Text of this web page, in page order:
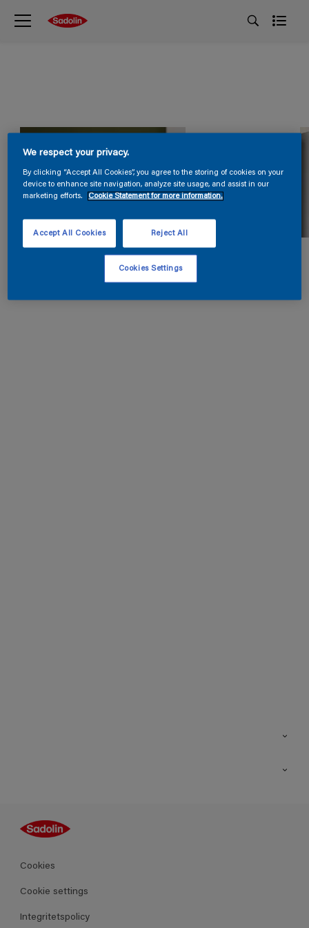
Guides
Kulörer
Produkter
Cookies
Cookie settings
Integritetspolicy
We respect your privacy.
By clicking “Accept All Cookies”, you agree to the storing of cookies on your
device to enhance site navigation, analyze site usage, and assist in our
marketing efforts.
Cookie Statement for more information.
Reject All
Accept All Cookies
Cookies Settings